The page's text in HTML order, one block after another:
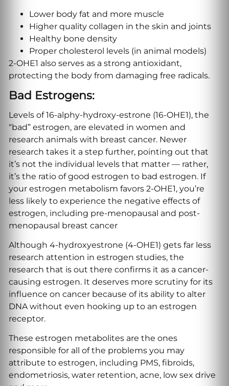
Lower body fat and more muscle
Higher quality collagen in the skin and joints
Healthy bone density
Proper cholesterol levels (in animal models)
2-OHE1 also serves as a strong antioxidant,
protecting the body from damaging free radicals.
Bad Estrogens:
Levels of 16-alphy-hydroxy-estrone (16-OHE1), the
“bad” estrogen, are elevated in women and
research animals with breast cancer. Newer
research takes it a step further, pointing out that
it’s not the individual levels that matter — rather,
it’s the ratio of good estrogen to bad estrogen. If
your estrogen metabolism favors 2-OHE1, you’re
less likely to experience the negative effects of
estrogen, including pre-menopausal and post-
menopausal breast cancer
Although 4-hydroxyestrone (4-OHE1) gets far less
research attention in estrogen studies, the
research that is out there confirms it as a cancer-
causing estrogen. It deserves more scrutiny for its
influence on cancer because of its ability to alter
DNA without even hooking up to an estrogen
receptor.
These estrogen metabolites are the ones
responsible for all of the problems you may
attribute to estrogen, including PMS, fibroids,
endometriosis, water retention, acne, low sex drive